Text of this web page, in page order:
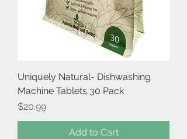
Uniquely Natural- Dishwashing
Machine Tablets 30 Pack
Price
$20.99
Add to Cart